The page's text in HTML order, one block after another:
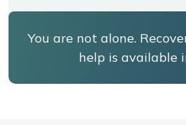
You are not alone.
help is available